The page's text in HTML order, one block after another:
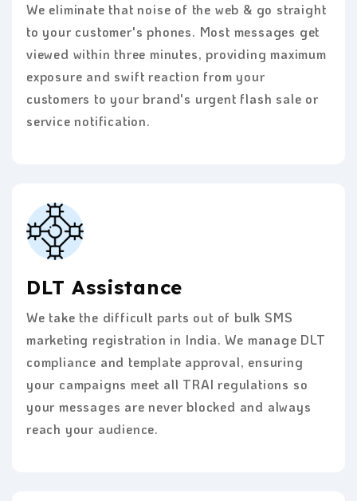
We eliminate that noise of the web & go straight
to your customer's phones. Most messages get
viewed within three minutes, providing maximum
exposure and swift reaction from your
customers to your brand's urgent flash sale or
service notification.
DLT Assistance
We take the difficult parts out of bulk SMS
marketing registration in India. We manage DLT
compliance and template approval, ensuring
your campaigns meet all TRAI regulations so
your messages are never blocked and always
reach your audience.